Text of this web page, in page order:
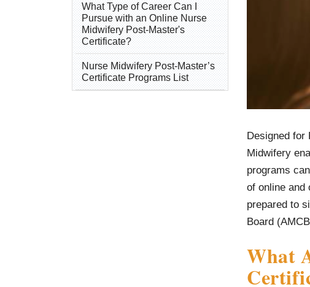
What Type of Career Can I
Pursue with an Online Nurse
Midwifery Post-Master's
Certificate?
Nurse Midwifery Post-Master’s
Certificate Programs List
Designed for
Midwifery
programs
of online and
prepared to
Board
What